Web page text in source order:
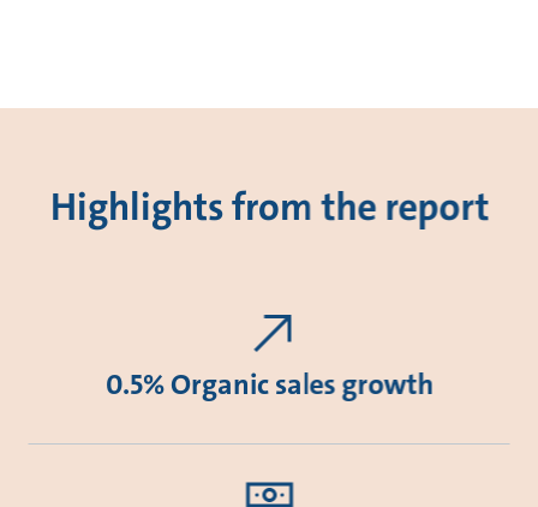
Highlights from the report
0.5% Organic sales growth